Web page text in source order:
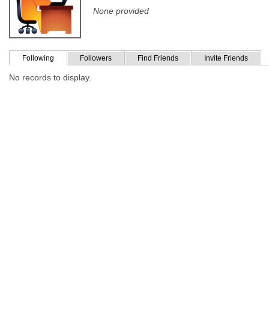
None provided
Following Followers Find Friends Invite Friends
No records to display.